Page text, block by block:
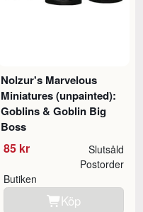
Nolzur's Marvelous
Miniatures (unpainted):
Goblins & Goblin Big
Boss
85 kr Slutsåld
Butiken
Postorder
Köp